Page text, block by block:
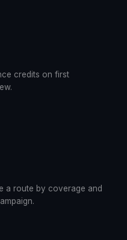
credits on first
a route by coverage and